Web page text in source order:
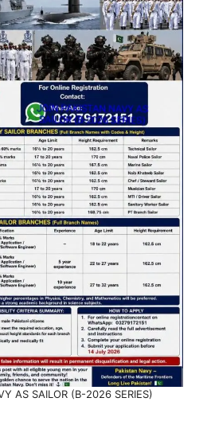
AS SAILOR (B-2026 SERIES)